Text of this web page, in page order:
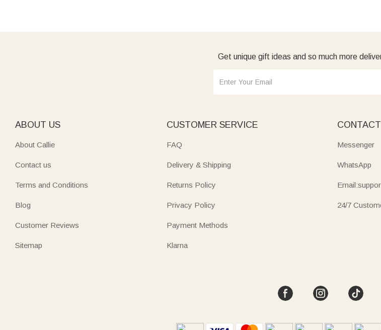
Get unique gift ideas and so much more
ABOUT US
About Callie
Contact us
Terms and Conditions
Blog
Customer Reviews
Sitemap
CUSTOMER SERVICE
FAQ
Delivery & Shipping
Returns Policy
Privacy Policy
Payment Methods
Klarna
Messenger
WhatsApp
24/7